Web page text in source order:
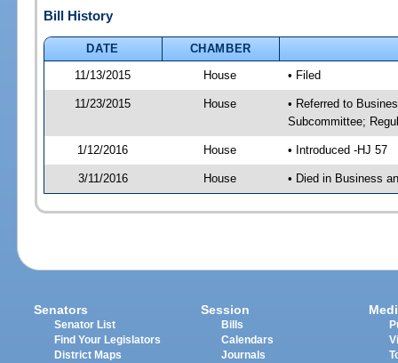
Bill History
DATE
CHAMBER
11/13/2015
House • Filed
11/23/2015 House
• Referred to
Subcommittee;
1/12/2016 House • Introduced -HJ 57
3/11/2016 House • Died in Business
Senators
Senator List
Find Your Legislators
District Maps
Session
Bills
Calendars
Journals